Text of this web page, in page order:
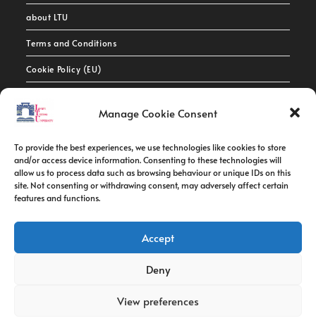
Manage Cookie Consent
To provide the best experiences, we use technologies like cookies to store
and/or access device information. Consenting to these technologies will
allow us to process data such as browsing behaviour or unique IDs on this
site. Not consenting or withdrawing consent, may adversely affect certain
features and functions.
Accept
Deny
View preferences
about LTU
Terms and Conditions
Cookie Policy (EU)
Contact Info
Address:
route de constantine, 12002, Tebessa
Phone:
037/58/46/29